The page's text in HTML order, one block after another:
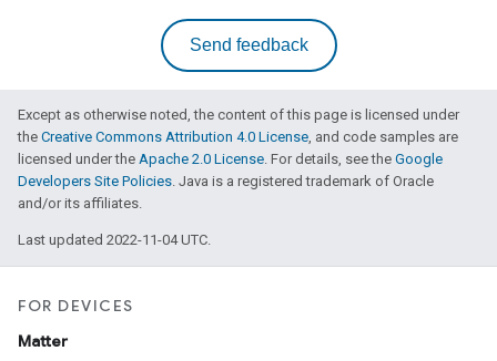
Send feedback
Except as otherwise noted, the content of this page is licensed under
the Creative Commons Attribution 4.0 License , and code samples are
licensed under the Apache 2.0 License . For details, see the Google
Developers Site Policies . Java is a registered trademark of Oracle
and/or its affiliates.
Last updated 2022-11-04 UTC.
FOR DEVICES
Matter